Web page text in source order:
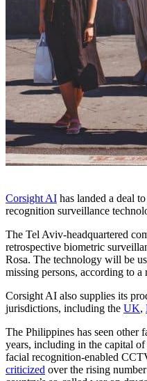
Corsight AI has landed a deal
recognition surveillance
The Tel Aviv-headquartered
retrospective biometric
Rosa. The technology will be
missing persons, according to a
Corsight AI also supplies its
jurisdictions, including the UK,
The Philippines has seen other
years, including in the capital
facial recognition-enabled
criticized over the rising